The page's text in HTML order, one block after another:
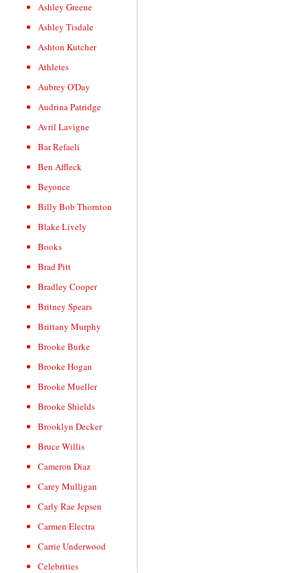
Ashley Greene
Ashley Tisdale
Ashton Kutcher
Athletes
Aubrey O'Day
Audrina Patridge
Avril Lavigne
Bar Refaeli
Ben Affleck
Beyonce
Billy Bob Thornton
Blake Lively
Books
Brad Pitt
Bradley Cooper
Britney Spears
Brittany Murphy
Brooke Burke
Brooke Hogan
Brooke Mueller
Brooke Shields
Brooklyn Decker
Bruce Willis
Cameron Diaz
Carey Mulligan
Carly Rae Jepsen
Carmen Electra
Carrie Underwood
Celebrities